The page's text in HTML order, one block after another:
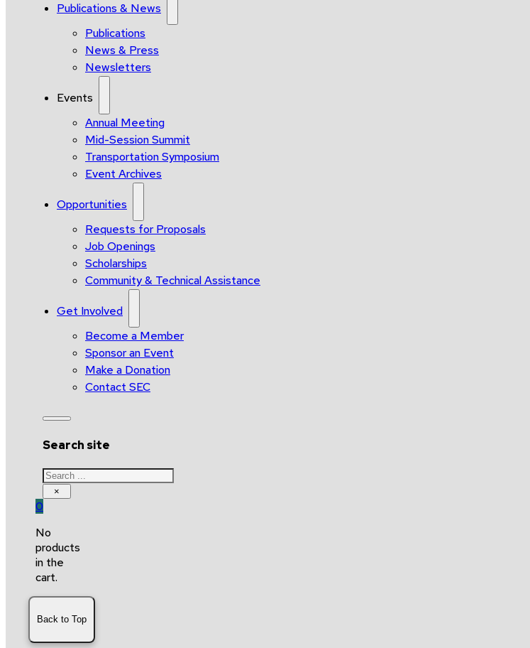
Publications & News
Publications
News & Press
Newsletters
Events
Annual Meeting
Mid-Session Summit
Transportation Symposium
Event Archives
Opportunities
Requests for Proposals
Job Openings
Scholarships
Community & Technical Assistance
Get Involved
Become a Member
Sponsor an Event
Make a Donation
Contact SEC
Search site
Search
×
0
No
products
in the
cart.
Back to Top